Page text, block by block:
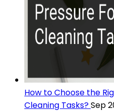
How to Choose the
Cleaning Tasks?Sep